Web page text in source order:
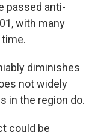
passed anti-
with many
diminishes
not widely
in the region do.
could be